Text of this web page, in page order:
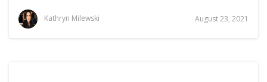
Kathryn Milewski August 23, 2021